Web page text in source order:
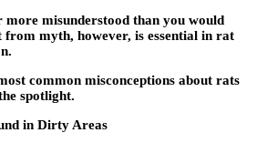
more misunderstood than you would
from myth, however, is essential in rat
common misconceptions about rats
spotlight.
in Dirty Areas